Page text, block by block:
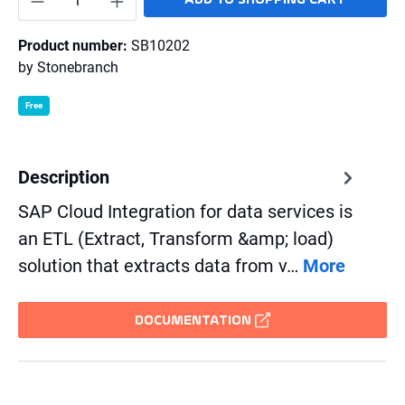
Product number: SB10202
by Stonebranch
Free
Description
SAP Cloud Integration for data services is
an ETL (Extract, Transform &amp; load)
solution that extracts data from v… More
DOCUMENTATION